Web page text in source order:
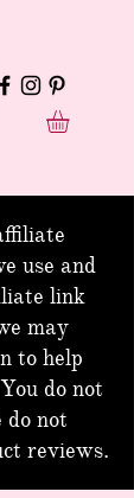
use and
link
may
to help
do not
not
reviews.